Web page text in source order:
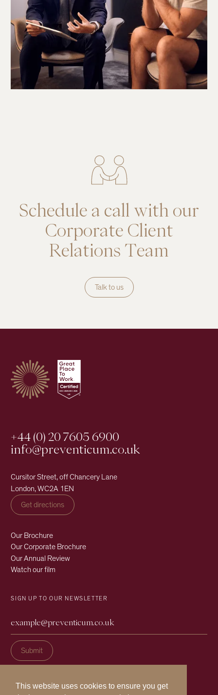
This website uses cookies to ensure you get
Schedule a call with our
Corporate Client
Relations Team
Talk to us
+44 (0) 20 7605 6900
info@preventicum.co.uk
Cursitor Street, off Chancery Lane
London, WC2A 1EN
Get directions
Our Brochure
Our Corporate Brochure
Our Annual Review
Watch our film
SIGN UP TO OUR NEWSLETTER